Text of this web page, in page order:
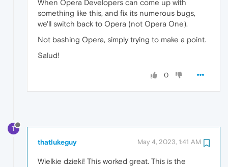
When Opera Developers can come up with
something like this, and fix its numerous bugs,
we'll switch back to Opera (not Opera One).
Not bashing Opera, simply trying to make a point.
Salud!
0
T
thatlukeguy May 4, 2023, 1:41 AM
Wielkie dzieki! This worked great. This is the